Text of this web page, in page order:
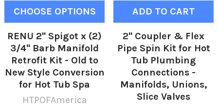
CHOOSE OPTIONS
RENU 2" Spigot x (2)
3/4" Barb Manifold
Retrofit Kit - Old to
New Style Conversion
for Hot Tub Spa
HTPOFAmerica
ADD TO CART
2" Coupler & Flex
Pipe Spin Kit for Hot
Tub Plumbing
Connections -
Manifolds, Unions,
Slice Valves